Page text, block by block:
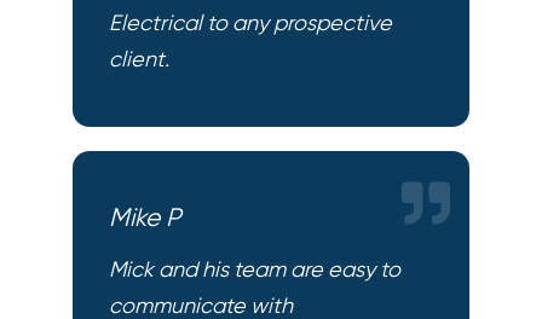
Electrical to any prospective
client.
Mike P
Mick and his team are easy to
communicate with